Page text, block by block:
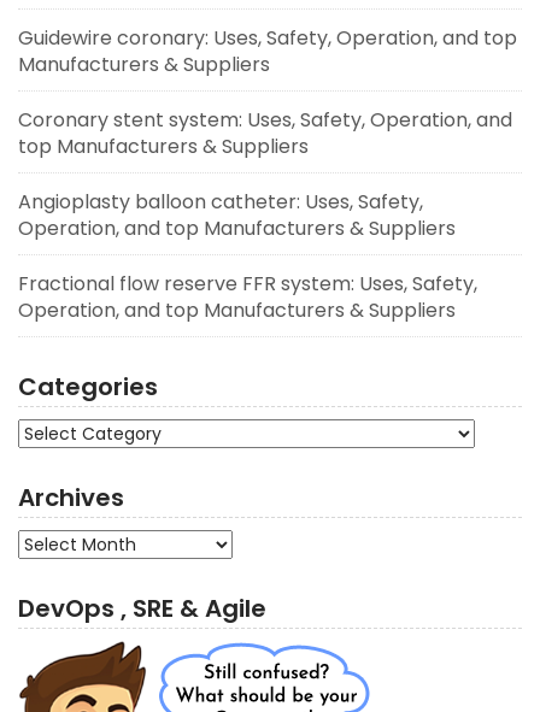
Guidewire coronary: Uses, Safety, Operation, and top
Manufacturers & Suppliers
Coronary stent system: Uses, Safety, Operation, and
top Manufacturers & Suppliers
Angioplasty balloon catheter: Uses, Safety,
Operation, and top Manufacturers & Suppliers
Fractional flow reserve FFR system: Uses, Safety,
Operation, and top Manufacturers & Suppliers
Categories
Categories
Archives
Archives
DevOps , SRE & Agile